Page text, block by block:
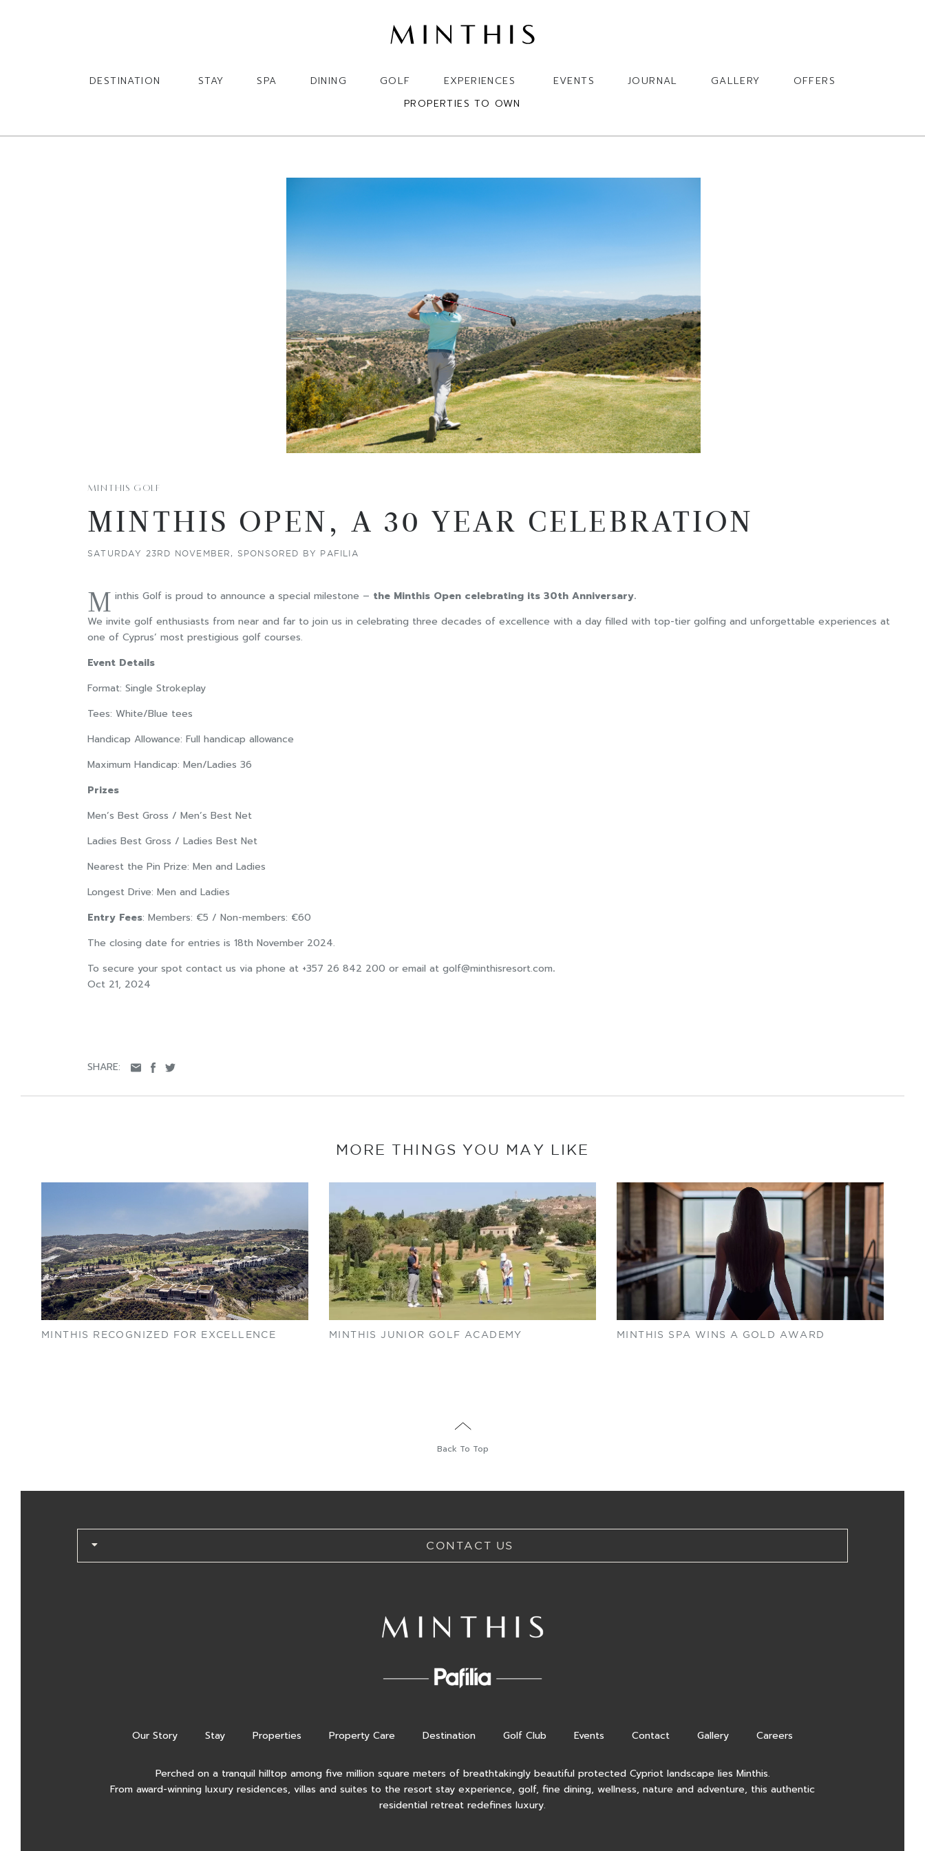
DESTINATION STAY SPA DINING GOLF EXPERIENCES EVENTS JOURNAL GALLERY
OFFERS
PROPERTIES TO OWN
SHARE:
MINTHIS GOLF
MINTHIS OPEN, A 30 YEAR CELEBRATION
SATURDAY 23RD NOVEMBER, SPONSORED BY PAFILIA
M inthis Golf is proud to announce a special milestone – the Minthis Open celebrating its 30th Anniversary.
We invite golf enthusiasts from near and far to join us in celebrating three decades of excellence with a day filled with top-tier golfing and unforgettable experiences at
one of Cyprus’ most prestigious golf courses.
Event Details
Format: Single Strokeplay
Tees: White/Blue tees
Handicap Allowance: Full handicap allowance
Maximum Handicap: Men/Ladies 36
Prizes
Men’s Best Gross / Men’s Best Net
Ladies Best Gross / Ladies Best Net
Nearest the Pin Prize: Men and Ladies
Longest Drive: Men and Ladies
Entry Fees: Members: €5 / Non-members: €60
The closing date for entries is 18th November 2024.
To secure your spot contact us via phone at +357 26 842 200 or email at golf@minthisresort.com.
Oct 21, 2024
MORE THINGS YOU MAY LIKE
MINTHIS RECOGNIZED FOR EXCELLENCE MINTHIS JUNIOR GOLF ACADEMY MINTHIS SPA WINS A GOLD AWARD
Back To Top
CONTACT US
Our Story Stay Properties Property Care Destination Golf Club Events Contact Gallery Careers
Perched on a tranquil hilltop among five million square meters of breathtakingly beautiful protected Cypriot landscape lies Minthis.
From award-winning luxury residences, villas and suites to the resort stay experience, golf, fine dining, wellness, nature and adventure, this authentic
residential retreat redefines luxury.